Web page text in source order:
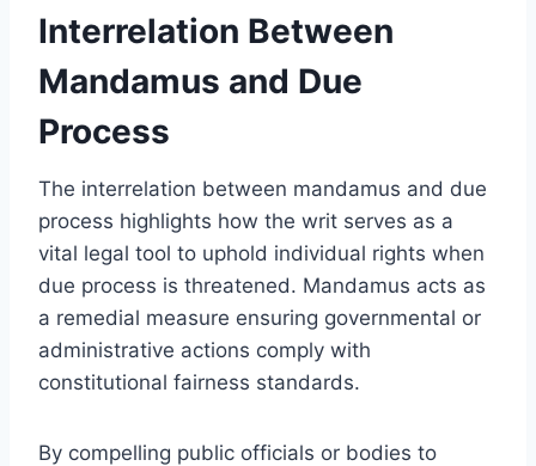
Interrelation Between
Mandamus and Due
Process
The interrelation between mandamus and due
process highlights how the writ serves as a
vital legal tool to uphold individual rights when
due process is threatened. Mandamus acts as
a remedial measure ensuring governmental or
administrative actions comply with
constitutional fairness standards.
By compelling public officials or bodies to